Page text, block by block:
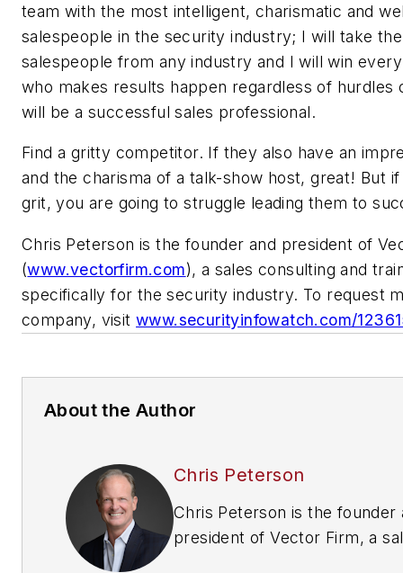
team with the most intelligent, charismatic and
salespeople in the security industry; I will take
salespeople from any industry and I will win
who makes results happen regardless of hurdles
will be a successful sales professional.
Find a gritty competitor. If they also have an
and the charisma of a talk-show host, great! But if
grit, you are going to struggle leading them to
Chris Peterson is the founder and president of
(www.vectorfirm.com), a sales consulting and
specifically for the security industry. To request
company, visitwww.securityinfowatch.com/
About the Author
Chris Peterson
Chris Peterson is the founder
president of Vector Firm, a